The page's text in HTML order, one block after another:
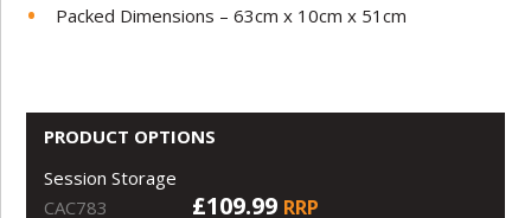
Packed Dimensions – 63cm x 10cm x 51cm
PRODUCT OPTIONS
Session Storage
CAC783
£109.99 RRP